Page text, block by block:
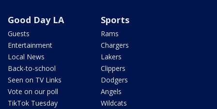
Good Day LA
Guests
Entertainment
Local News
Back-to-school
Seen on TV Links
Vote on our poll
TikTok Tuesday
Sports
Rams
Chargers
Lakers
Clippers
Dodgers
Angels
Wildcats